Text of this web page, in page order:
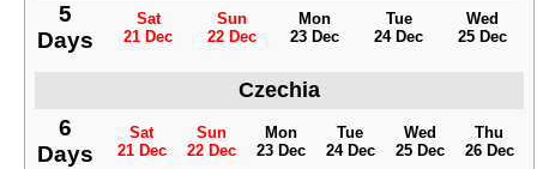
5
Days
Sat
21 Dec
Sun
22 Dec
Mon
23 Dec
Tue
24 Dec
Wed
25 Dec
Czechia
6
Days
Sat
21 Dec
Sun
22 Dec
Mon
23 Dec
Tue
24 Dec
Wed
25 Dec
Thu
26 Dec